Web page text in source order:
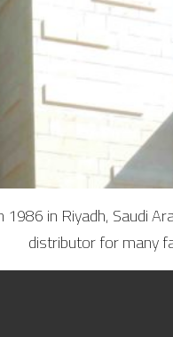
1986 in Riyadh, Saudi
distributor for many